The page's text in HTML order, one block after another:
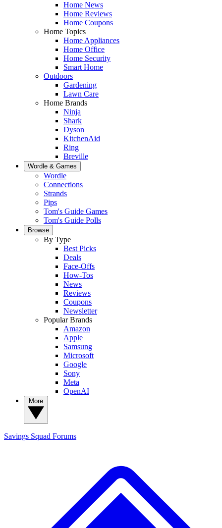
Home News
Home Reviews
Home Coupons
Home Topics
Home Appliances
Home Office
Home Security
Smart Home
Outdoors
Gardening
Lawn Care
Home Brands
Ninja
Shark
Dyson
KitchenAid
Ring
Breville
Wordle & Games
Wordle
Connections
Strands
Pips
Tom's Guide Games
Tom's Guide Polls
Browse
By Type
Best Picks
Deals
Face-Offs
How-Tos
News
Reviews
Coupons
Newsletter
Popular Brands
Amazon
Apple
Samsung
Microsoft
Google
Sony
Meta
OpenAI
Savings Squad Forums